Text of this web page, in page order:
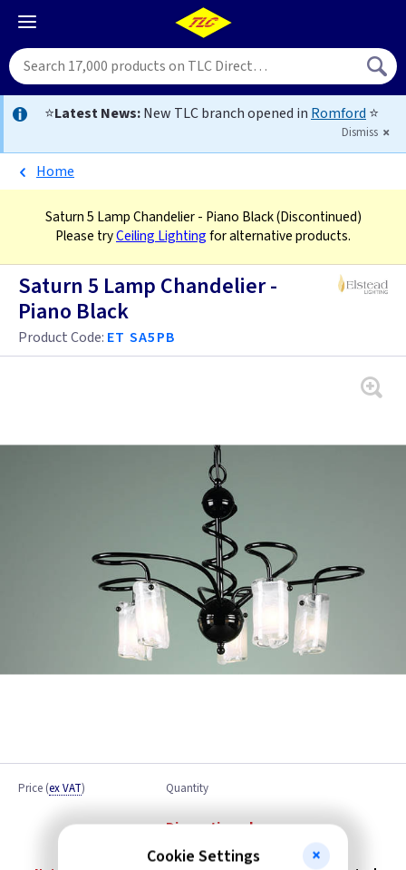
⭐Latest News:New TLC branch opened in Romford ⭐
Dismiss
Home
Saturn 5 Lamp Chandelier - Piano Black(Discontinued)
Please tryCeiling Lightingfor alternative products.
Saturn 5 Lamp Chandelier -
Piano Black
Product Code: ET SA5PB
Price (ex VAT) Quantity
Discontinued
Cookie Settings